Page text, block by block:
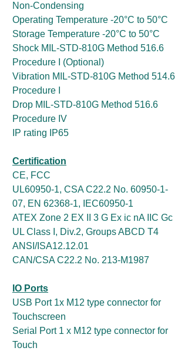
Non-Condensing
Operating Temperature -20°C to 50°C
Storage Temperature -20°C to 50°C
Shock MIL-STD-810G Method 516.6
Procedure I (Optional)
Vibration MIL-STD-810G Method 514.6
Procedure I
Drop MIL-STD-810G Method 516.6
Procedure IV
IP rating IP65
Certification
CE, FCC
UL60950-1, CSA C22.2 No. 60950-1-
07, EN 62368-1, IEC60950-1
ATEX Zone 2 EX II 3 G Ex ic nA IIC Gc
UL Class I, Div.2, Groups ABCD T4
ANSI/ISA12.12.01
CAN/CSA C22.2 No. 213-M1987
IO Ports
USB Port 1x M12 type connector for
Touchscreen
Serial Port 1 x M12 type connector for
Touch